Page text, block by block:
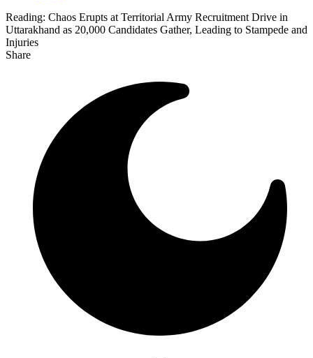
Reading: Chaos Erupts at Territorial Army Recruitment Drive in
Uttarakhand as 20,000 Candidates Gather, Leading to Stampede and
Injuries
Share